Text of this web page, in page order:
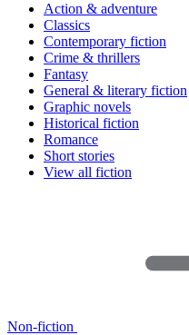
Action & adventure
Classics
Contemporary fiction
Crime & thrillers
Fantasy
General & literary fiction
Graphic novels
Historical fiction
Romance
Short stories
View all fiction
Non-fiction